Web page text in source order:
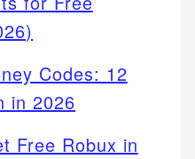
Codes: 12
in 2026
Free Robux in